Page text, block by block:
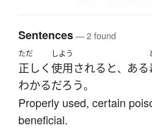
Sentences— 2 found
ただ
正しく
しよう
使用される と、 ある
わかるだろう。
Properly used, certain
beneficial.